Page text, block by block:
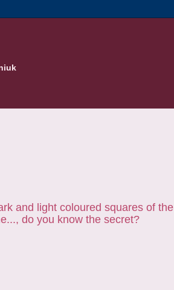
and light coloured squares of the
do you know the secret?